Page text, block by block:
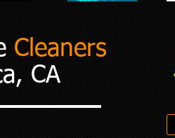
Cleaners
CA